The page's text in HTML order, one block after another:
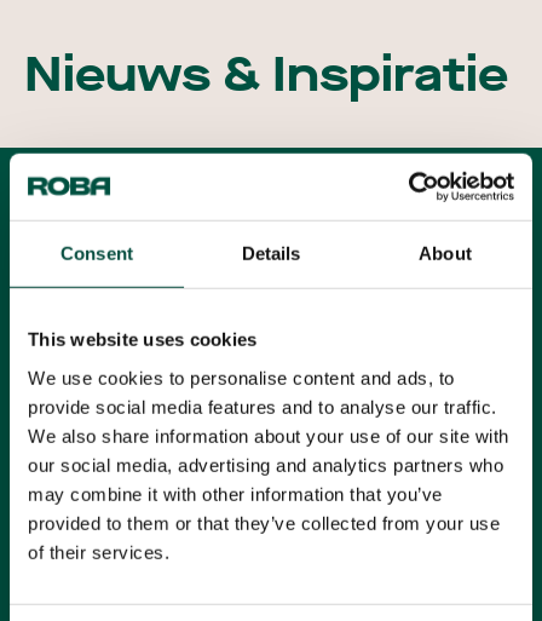
Consent Details About
This website uses cookies
We use cookies to personalise content and ads, to
provide social media features and to analyse our traffic.
We also share information about your use of our site with
our social media, advertising and analytics partners who
may combine it with other information that you’ve
provided to them or that they’ve collected from your use
of their services.
Nieuws & Inspiratie
Alle artikelen
Alle onderwerpen
KOER Rotterdam
Lees meer
Markthal Rotterdam
Lees meer